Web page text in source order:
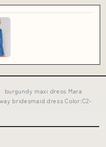
burgundy maxi dress Mara
bridesmaid dress Color:C2-